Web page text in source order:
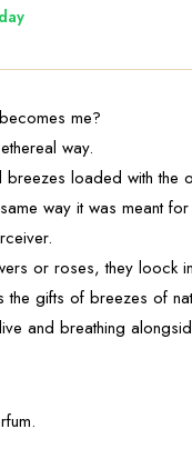
me?
way.
breezes loaded with the
way it was meant
or roses, they loock
gifts of breezes of
and breathing